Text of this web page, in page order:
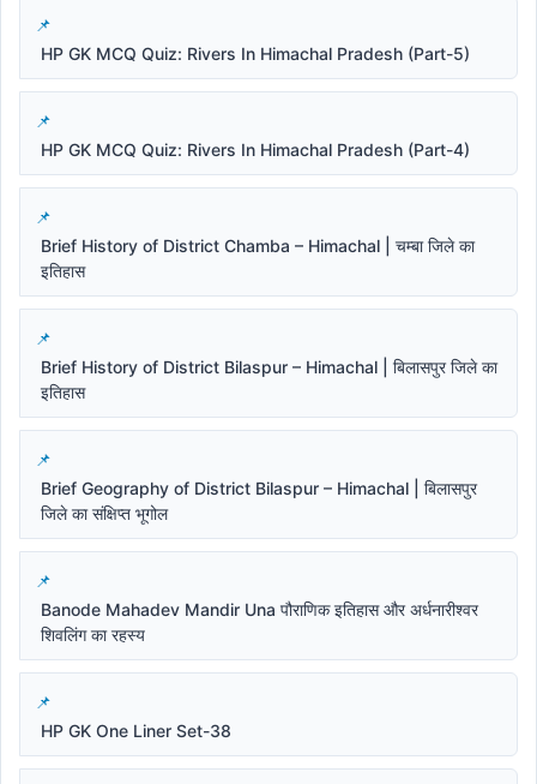
HP GK MCQ Quiz: Rivers In Himachal Pradesh (Part-5)
HP GK MCQ Quiz: Rivers In Himachal Pradesh (Part-4)
Brief History of District Chamba – Himachal | चम्बा जिले का
इतिहास
Brief History of District Bilaspur – Himachal | बिलासपुर जिले का
इतिहास
Brief Geography of District Bilaspur – Himachal | बिलासपुर
जिले का संक्षिप्त भूगोल
Banode Mahadev Mandir Una पौराणिक इतिहास और अर्धनारीश्वर
शिवलिंग का रहस्य
HP GK One Liner Set-38